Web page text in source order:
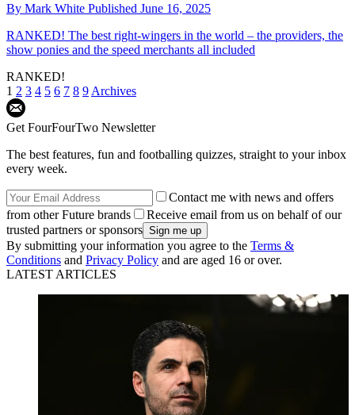
By Mark White Published June 16, 2025
RANKED! The best right-wingers in the world – the providers, the
show ponies and the speed merchants all included
RANKED!
1 2 3 4 5 6 7 8 9 Archives
Get FourFourTwo Newsletter
The best features, fun and footballing quizzes, straight to your inbox
every week.
Contact me with news and offers
from other Future brands
Receive email from us on behalf of our
trusted partners or sponsors
By submitting your information you agree to the Terms &
Conditions and Privacy Policy and are aged 16 or over.
LATEST ARTICLES